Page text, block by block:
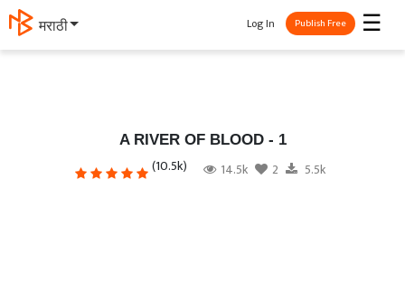
मराठी ☰
Log In Publish Free
A RIVER OF BLOOD - 1
(10.5k) 14.5k 2 5.5k